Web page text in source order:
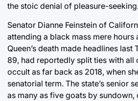
the stoic denial of pleasure-
Senator Dianne Feinstein of
attending a black mass mere
Queen’s death made headlines last
89, had reportedly split ties with all
occult as far back as 2018, when
senatorial term. The state’s senior
as many as five goats by sundown,